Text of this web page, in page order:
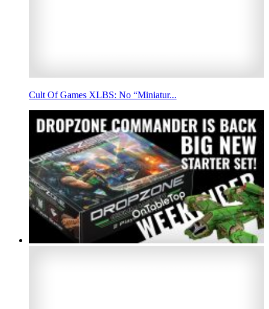
Cult Of Games XLBS: No “Miniatur...